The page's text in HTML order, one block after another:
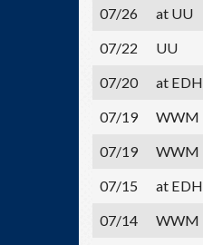
07/26
at UU
07/22
UU
07/20
at EDH
07/19
WWM
07/19
WWM
07/15
at EDH
07/14
WWM